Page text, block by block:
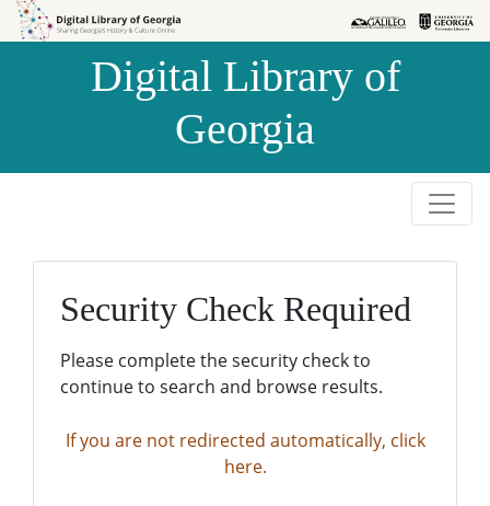
Skip to
Skip to
Digital Library of
Georgia
Security Check Required
Please complete the security check to
continue to search and browse results.
If you are not redirected automatically, click
here.